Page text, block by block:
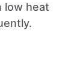
low heat